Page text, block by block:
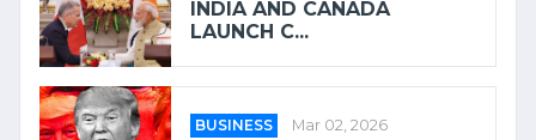
INDIA AND CANADA
LAUNCH C...
BUSINESS Mar 02, 2026